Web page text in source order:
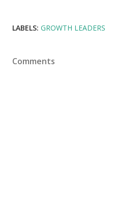
LABELS: GROWTH LEADERS
Comments